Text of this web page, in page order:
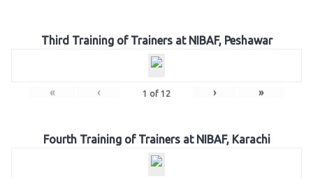
Third Training of Trainers at NIBAF, Peshawar
« ‹ 1 of 12 › »
Fourth Training of Trainers at NIBAF, Karachi